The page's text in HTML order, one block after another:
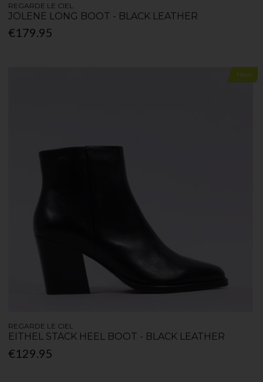
REGARDE LE CIEL
JOLENE LONG BOOT - BLACK LEATHER
€179.95
New
REGARDE LE CIEL
EITHEL STACK HEEL BOOT - BLACK LEATHER
€129.95